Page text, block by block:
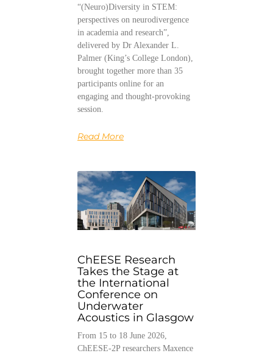
“(Neuro)Diversity in STEM:
perspectives on neurodivergence
in academia and research”,
delivered by Dr Alexander L.
Palmer (King’s College London),
brought together more than 35
participants online for an
engaging and thought-provoking
session.
Read More
ChEESE Research
Takes the Stage at
the International
Conference on
Underwater
Acoustics in Glasgow
From 15 to 18 June 2026,
ChEESE-2P researchers Maxence